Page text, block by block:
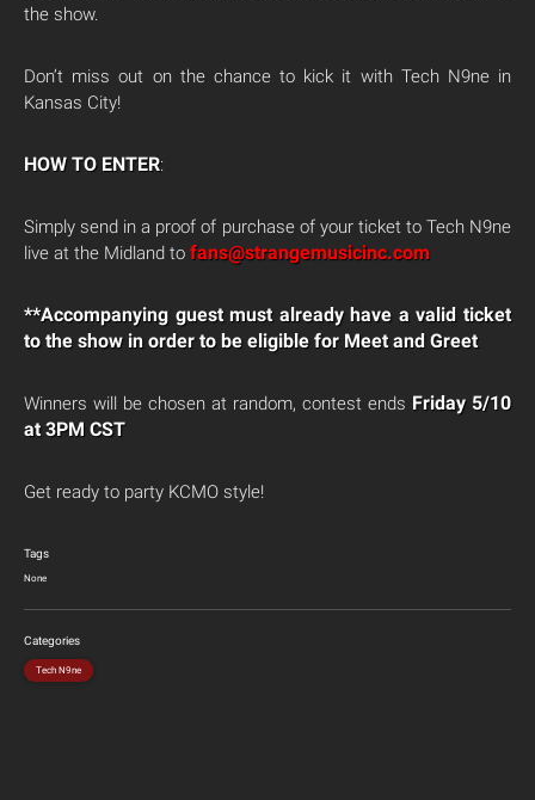
the show.
Don’t miss out on the chance to kick it with Tech N9ne in
Kansas City!
HOW TO ENTER:
Simply send in a proof of purchase of your ticket to Tech N9ne
live at the Midland to fans@strangemusicinc.com
**Accompanying guest must already have a valid ticket
to the show in order to be eligible for Meet and Greet
Winners will be chosen at random, contest ends Friday 5/10
at 3PM CST
Get ready to party KCMO style!
Tags
None
Categories
Tech N9ne